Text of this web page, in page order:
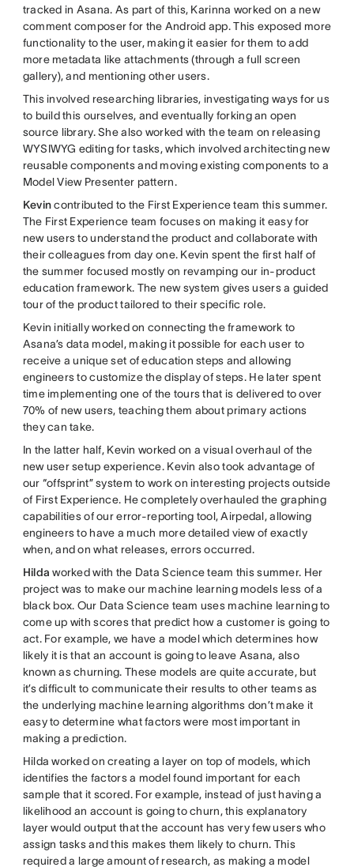
tracked in Asana. As part of this, Karinna worked on a new
comment composer for the Android app. This exposed more
functionality to the user, making it easier for them to add
more metadata like attachments (through a full screen
gallery), and mentioning other users.
This involved researching libraries, investigating ways for us
to build this ourselves, and eventually forking an open
source library. She also worked with the team on releasing
WYSIWYG editing for tasks, which involved architecting new
reusable components and moving existing components to a
Model View Presenter pattern.
Kevincontributed to the First Experience team this summer.
The First Experience team focuses on making it easy for
new users to understand the product and collaborate with
their colleagues from day one. Kevin spent the first half of
the summer focused mostly on revamping our in-product
education framework. The new system gives users a guided
tour of the product tailored to their specific role.
Kevin initially worked on connecting the framework to
Asana’s data model, making it possible for each user to
receive a unique set of education steps and allowing
engineers to customize the display of steps. He later spent
time implementing one of the tours that is delivered to over
70% of new users, teaching them about primary actions
they can take.
In the latter half, Kevin worked on a visual overhaul of the
new user setup experience. Kevin also took advantage of
our “offsprint” system to work on interesting projects outside
of First Experience. He completely overhauled the graphing
capabilities of our error-reporting tool, Airpedal, allowing
engineers to have a much more detailed view of exactly
when, and on what releases, errors occurred.
Hilda worked with the Data Science team this summer. Her
project was to make our machine learning models less of a
black box. Our Data Science team uses machine learning to
come up with scores that predict how a customer is going to
act. For example, we have a model which determines how
likely it is that an account is going to leave Asana, also
known as churning. These models are quite accurate, but
it’s difficult to communicate their results to other teams as
the underlying machine learning algorithms don’t make it
easy to determine what factors were most important in
making a prediction.
Hilda worked on creating a layer on top of models, which
identifies the factors a model found important for each
sample that it scored. For example, instead of just having a
likelihood an account is going to churn, this explanatory
layer would output that the account has very few users who
assign tasks and this makes them likely to churn. This
required a large amount of research, as making a model